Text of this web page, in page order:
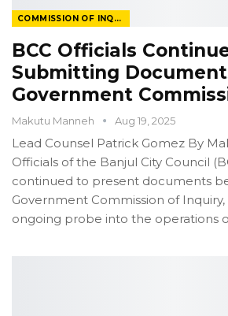
COMMISSION OF INQUIRY
BCC Officials
Submitting
Government
Makutu Manneh Aug 19, 2025
Lead Counsel Patrick Gomez By
Officials of the Banjul City Council
continued to present documents
Government Commission of
ongoing probe into the operations